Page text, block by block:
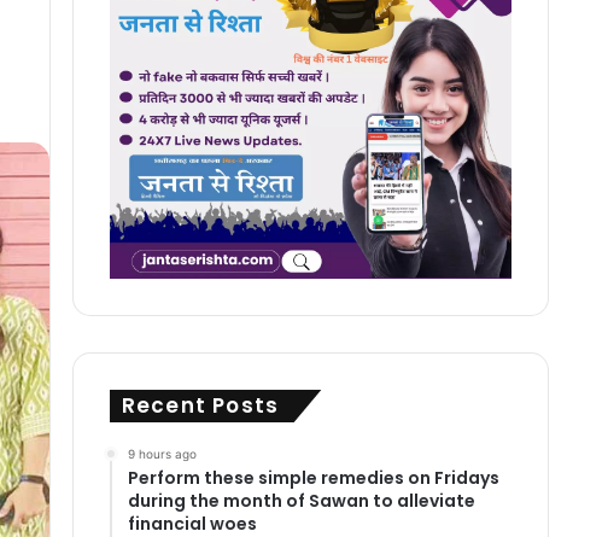
Recent Posts
9 hours ago
Perform these simple remedies on Fridays
during the month of Sawan to alleviate
financial woes